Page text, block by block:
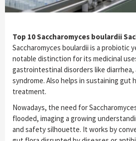
Top 10 Saccharomyces boulardii
Saccharomyces boulardii is a probiotic
notable distinction for its medicinal
gastrointestinal disorders like
syndrome. Also helps in sustaining gut
treatment.
Nowadays, the need for
flooded, imaging a growing
and safety silhouette. It works by